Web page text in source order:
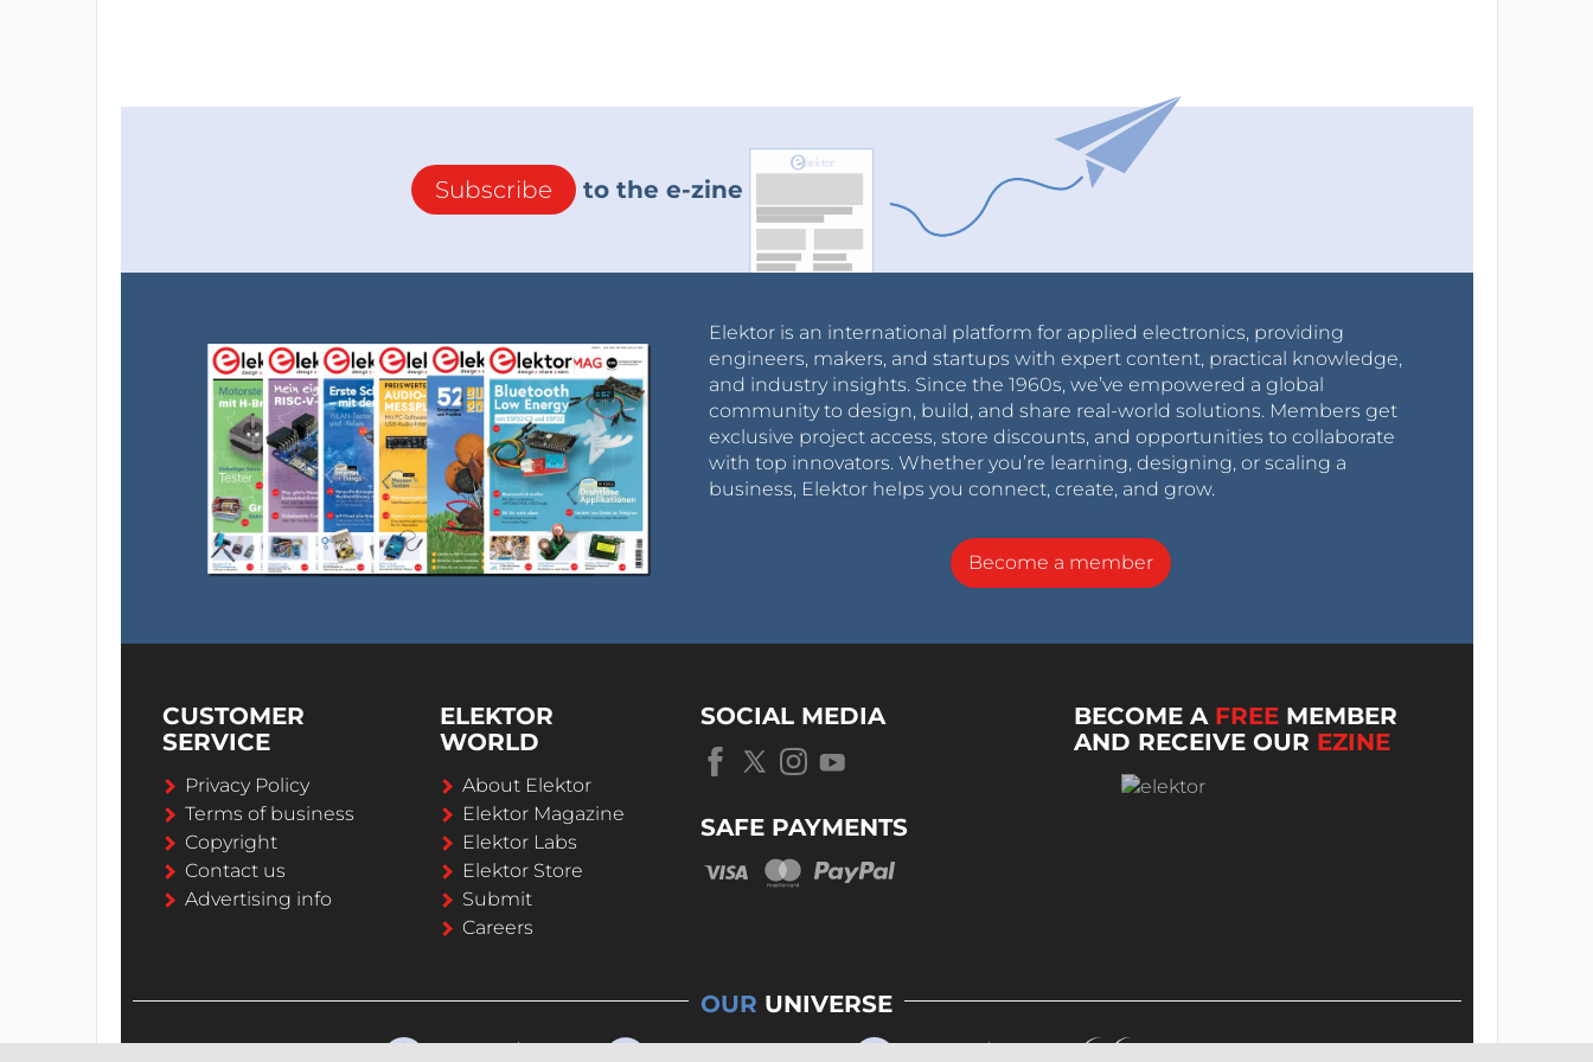
Subscribe to the e-zine
Elektor is an international platform for applied electronics, providing
engineers, makers, and startups with expert content, practical knowledge,
and industry insights. Since the 1960s, we’ve empowered a global
community to design, build, and share real-world solutions. Members get
exclusive project access, store discounts, and opportunities to collaborate
with top innovators. Whether you’re learning, designing, or scaling a
business, Elektor helps you connect, create, and grow.
Become a member
CUSTOMER
SERVICE
Privacy Policy
Terms of business
Copyright
Contact us
Advertising info
ELEKTOR
WORLD
About Elektor
Elektor Magazine
Elektor Labs
Elektor Store
Submit
Careers
SOCIAL MEDIA
SAFE PAYMENTS
BECOME A FREE MEMBER
AND RECEIVE OUR EZINE
OUR UNIVERSE